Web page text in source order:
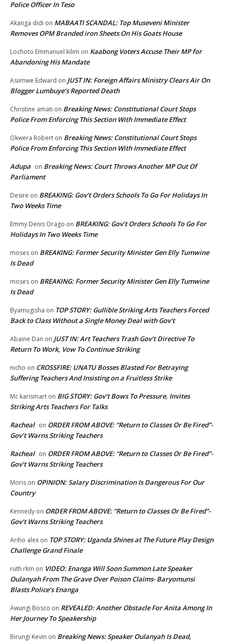
Police Officer In Teso
Akanga didi on MABAATI SCANDAL: Top Museveni Minister
Removes OPM Branded iron Sheets On His Goats House
Lochoto Emmanuel kilim on Kaabong Voters Accuse Their MP for
Abandoning His Mandate
Asiimwe Edward on JUST IN: Foreign Affairs Ministry Clears Air On
Blogger Lumbuye’s Reported Death
Christine amati on Breaking News: Constitutional Court Stops
Police From Enforcing This Section With Immediate Effect
Okwera Robert on Breaking News: Constitutional Court Stops
Police From Enforcing This Section With Immediate Effect
Adupa on Breaking News: Court Throws Another MP Out Of
Parliament
Desire on BREAKING: Gov’t Orders Schools To Go For Holidays In
Two Weeks Time
Emmy Denis Orago on BREAKING: Gov’t Orders Schools To Go For
Holidays In Two Weeks Time
moses on BREAKING: Former Security Minister Gen Elly Tumwine
Is Dead
moses on BREAKING: Former Security Minister Gen Elly Tumwine
Is Dead
Byamugisha on TOP STORY: Gullible Striking Arts Teachers Forced
Back to Class Without a Single Money Deal with Gov’t
Abaine Dan on JUST IN: Art Teachers Trash Gov’t Directive To
Return To Work, Vow To Continue Striking
nicho on CROSSFIRE: UNATU Bosses Blasted For Betraying
Suffering Teachers And Insisting on a Fruitless Strike
Mc karismart on BIG STORY: Gov’t Bows To Pressure, Invites
Striking Arts Teachers For Talks
Racheal on ORDER FROM ABOVE: “Return to Classes Or Be Fired”-
Gov’t Warns Striking Teachers
Racheal on ORDER FROM ABOVE: “Return to Classes Or Be Fired”-
Gov’t Warns Striking Teachers
Moris on OPINION: Salary Discrimination Is Dangerous For Our
Country
Kennedy on ORDER FROM ABOVE: “Return to Classes Or Be Fired”-
Gov’t Warns Striking Teachers
Ariho alex on TOP STORY: Uganda Shines at The Future Play Design
Challenge Grand Finale
ruth rkm on VIDEO: Enanga Will Soon Summon Late Speaker
Oulanyah From The Grave Over Poison Claims- Baryomunsi
Blasts Police’s Enanga
Awungi Bosco on REVEALED: Another Obstacle For Anita Among In
Her Journey To Speakership
Birungi Kevin on Breaking News: Speaker Oulanyah Is Dead,